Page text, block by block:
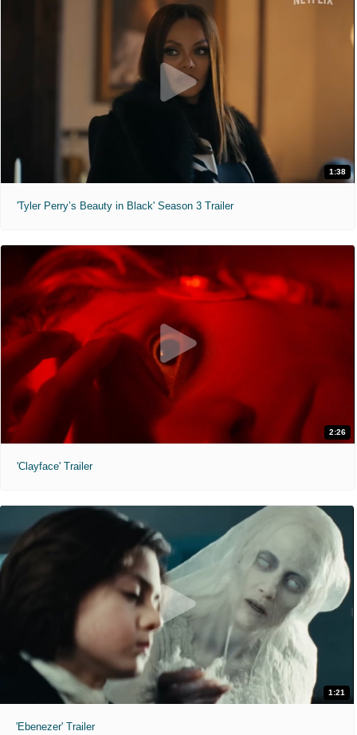
1:38
'Tyler Perry’s Beauty in Black' Season 3 Trailer
2:26
'Clayface' Trailer
1:21
'Ebenezer' Trailer